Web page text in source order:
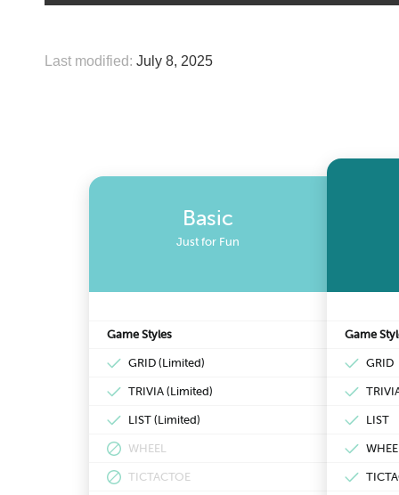
Last modified: July 8, 2025
Basic
Just for Fun
Game Styles
GRID (Limited)
TRIVIA (Limited)
LIST (Limited)
WHEEL
TICTACTOE
Game
GRID
LIST